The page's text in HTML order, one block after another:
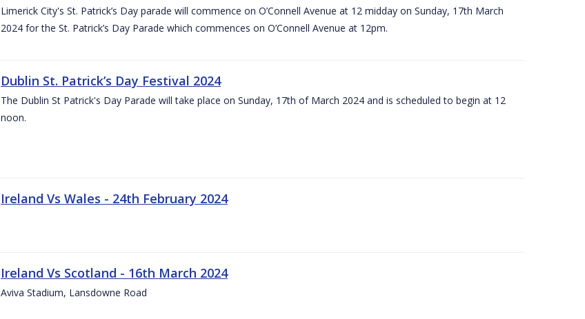
Limerick City's St. Patrick’s Day parade will commence on O’Connell Avenue at 12 midday on Sunday, 17th March
2024 for the St. Patrick’s Day Parade which commences on O’Connell Avenue at 12pm.
Dublin St. Patrick’s Day Festival 2024
The Dublin St Patrick's Day Parade will take place on Sunday, 17th of March 2024 and is scheduled to begin at 12
noon.
Ireland Vs Wales - 24th February 2024
Ireland Vs Scotland - 16th March 2024
Aviva Stadium, Lansdowne Road